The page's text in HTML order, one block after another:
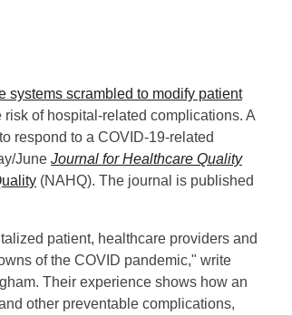
systems scrambled to modify patient
of hospital-related complications. A
respond to a COVID-19-related
June Journal for Healthcare Quality
(NAHQ). The journal is published
patient, healthcare providers and
of the COVID pandemic," write
Their experience shows how an
other preventable complications,